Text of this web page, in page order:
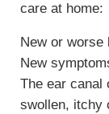
care at home:
New or worse
New
The ear canal
swollen, itchy